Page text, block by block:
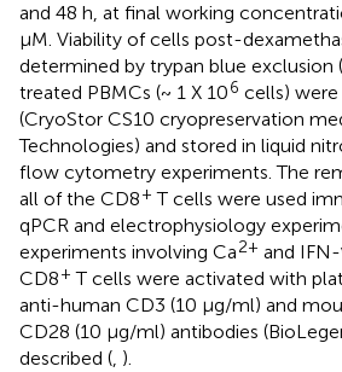
and 48 h, at final working
μM. Viability of cells post-
determined by trypan blue exclusion (
treated PBMCs (~ 1 X 106 cells)
(CryoStor CS10 cryopreservation
Technologies) and stored in liquid
flow cytometry experiments. The
all of the CD8+ T cells were used
qPCR and electrophysiology
experiments involving Ca2+ and
CD8+ T cells were activated with
anti-human CD3 (10 μg/ml) and
CD28 (10 μg/ml) antibodies
described (, ).